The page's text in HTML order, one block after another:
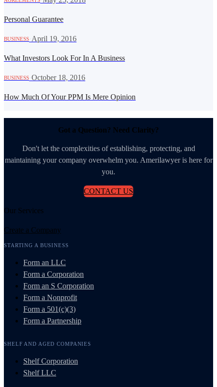
Personal Guarantee
BUSINESS April 19, 2016
What Investors Look For In A Business
BUSINESS October 18, 2016
How Much Of Your PPM Is Mere Opinion
Got a Question? Need Clarity?
Don't let the complexities of establishing, protecting, and
maintaining your company overwhelm you. Amerilawyer is here for
you.
CONTACT US
Our Services
Create a Company
STARTING A BUSINESS
Form an LLC
Form a Corporation
Form an S Corporation
Form a Nonprofit
Form a 501(c)(3)
Form a Partnership
SHELF AND AGED COMPANIES
Shelf Corporation
Shelf LLC